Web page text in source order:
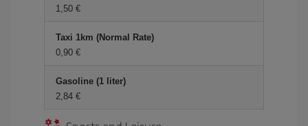
1,50
Taxi 1km (Normal Rate)
0,90
Gasoline (1 liter)
2,84